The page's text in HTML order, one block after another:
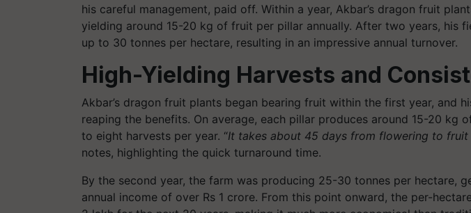
his careful management, paid off. Within a year, Akbar’s dragon fruit
yielding around 15-20 kg of fruit per pillar annually. After two years, his
up to 30 tonnes per hectare, resulting in an impressive annual turnover.
High-Yielding Harvests and
Akbar’s dragon fruit plants began bearing fruit within the first year, and
reaping the benefits. On average, each pillar produces around 15-20 kg
to eight harvests per year. “It takes about 45 days from flowering to fruit
notes, highlighting the quick turnaround time.
By the second year, the farm was producing 25-30 tonnes per hectare,
annual income of over Rs 1 crore. From this point onward, the per-